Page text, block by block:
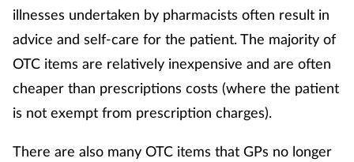
illnesses undertaken by pharmacists often result in
advice and self-care for the patient. The majority of
OTC items are relatively inexpensive and are often
cheaper than prescriptions costs (where the patient
is not exempt from prescription charges).
There are also many OTC items that GPs no longer